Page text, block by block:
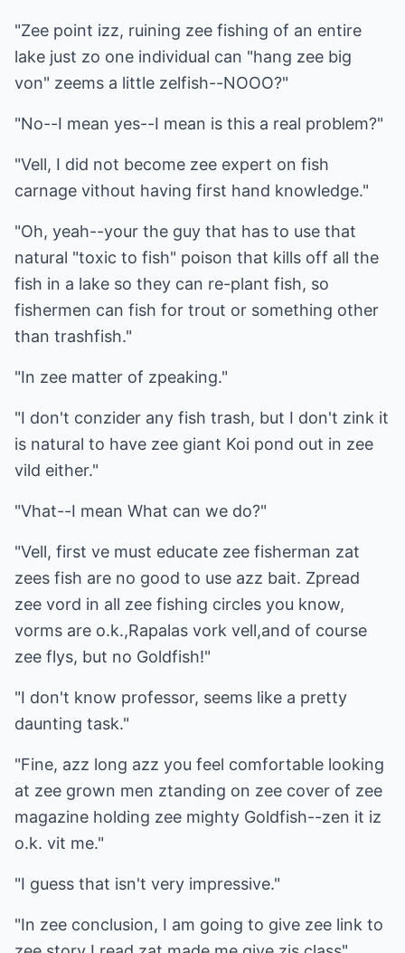
"Zee point izz, ruining zee fishing of an entire
lake just zo one individual can "hang zee big
von" zeems a little zelfish--NOOO?"
"No--I mean yes--I mean is this a real problem?"
"Vell, I did not become zee expert on fish
carnage vithout having first hand knowledge."
"Oh, yeah--your the guy that has to use that
natural "toxic to fish" poison that kills off all the
fish in a lake so they can re-plant fish, so
fishermen can fish for trout or something other
than trashfish."
"In zee matter of zpeaking."
"I don't conzider any fish trash, but I don't zink it
is natural to have zee giant Koi pond out in zee
vild either."
"Vhat--I mean What can we do?"
"Vell, first ve must educate zee fisherman zat
zees fish are no good to use azz bait. Zpread
zee vord in all zee fishing circles you know,
vorms are o.k.,Rapalas vork vell,and of course
zee flys, but no Goldfish!"
"I don't know professor, seems like a pretty
daunting task."
"Fine, azz long azz you feel comfortable looking
at zee grown men ztanding on zee cover of zee
magazine holding zee mighty Goldfish--zen it iz
o.k. vit me."
"I guess that isn't very impressive."
"In zee conclusion, I am going to give zee link to